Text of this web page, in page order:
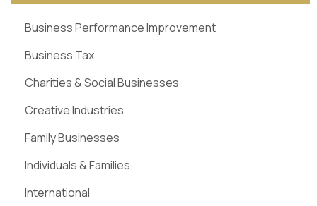
Business Performance Improvement
Business Tax
Charities & Social Businesses
Creative Industries
Family Businesses
Individuals & Families
International